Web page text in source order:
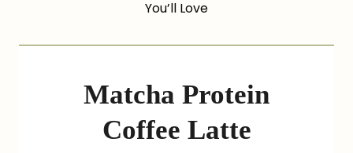
Matcha Protein
Coffee Latte